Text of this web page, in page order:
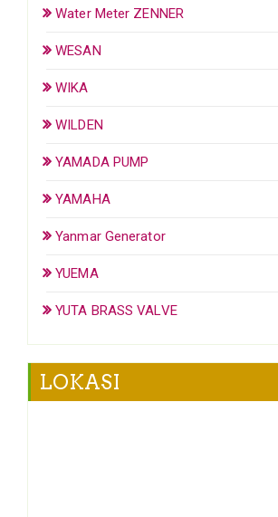
Water Meter ZENNER
WESAN
WIKA
WILDEN
YAMADA PUMP
YAMAHA
Yanmar Generator
YUEMA
YUTA BRASS VALVE
LOKASI